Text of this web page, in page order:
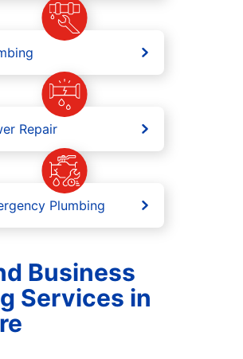
Repair
Plumbing
Business
Services in